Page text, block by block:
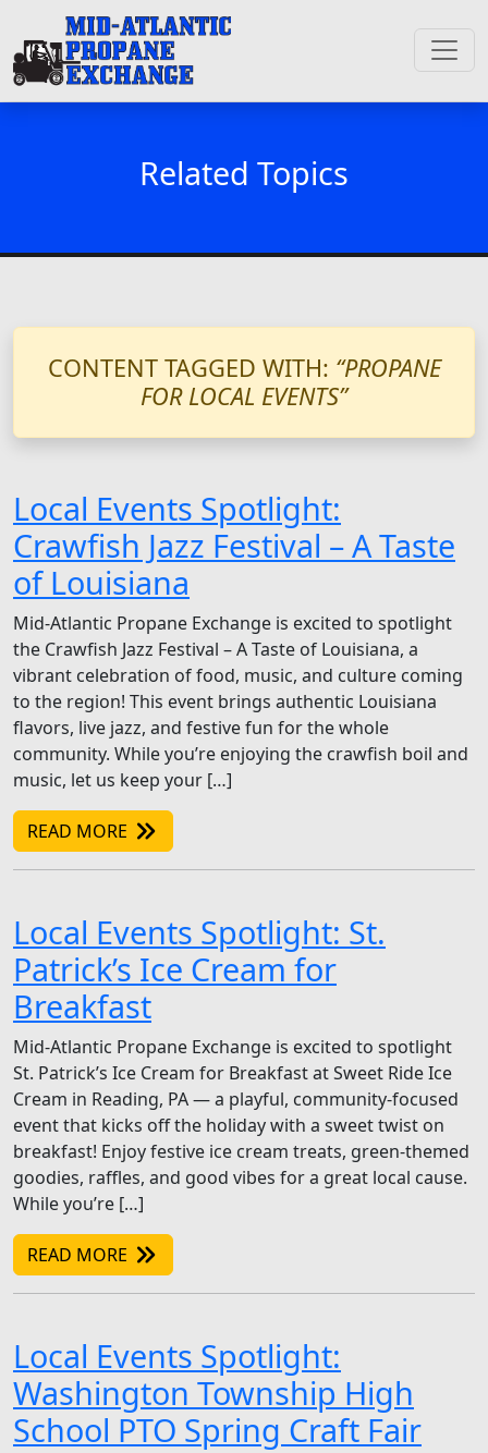
Related Topics
CONTENT TAGGED WITH: “PROPANE
FOR LOCAL EVENTS”
Local Events Spotlight:
Crawfish Jazz Festival – A Taste
of Louisiana
Mid-Atlantic Propane Exchange is excited to spotlight
the Crawfish Jazz Festival – A Taste of Louisiana, a
vibrant celebration of food, music, and culture coming
to the region! This event brings authentic Louisiana
flavors, live jazz, and festive fun for the whole
community. While you’re enjoying the crawfish boil and
music, let us keep your […]
READ MORE
Local Events Spotlight: St.
Patrick’s Ice Cream for
Breakfast
Mid-Atlantic Propane Exchange is excited to spotlight
St. Patrick’s Ice Cream for Breakfast at Sweet Ride Ice
Cream in Reading, PA — a playful, community-focused
event that kicks off the holiday with a sweet twist on
breakfast! Enjoy festive ice cream treats, green-themed
goodies, raffles, and good vibes for a great local cause.
While you’re […]
READ MORE
Local Events Spotlight:
Washington Township High
School PTO Spring Craft Fair